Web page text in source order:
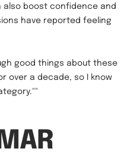
also boost confidence and
have reported feeling
good things about these
over a decade, so I know